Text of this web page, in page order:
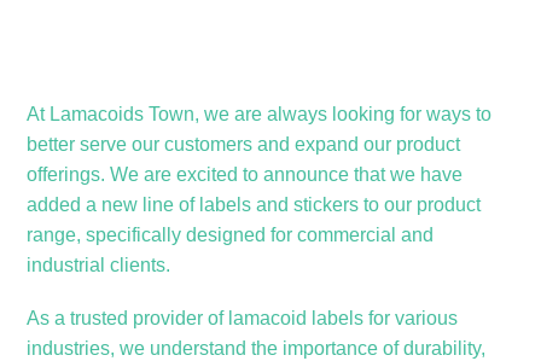
At Lamacoids Town, we are always looking for ways to
better serve our customers and expand our product
offerings. We are excited to announce that we have
added a new line of labels and stickers to our product
range, specifically designed for commercial and
industrial clients.
As a trusted provider of lamacoid labels for various
industries, we understand the importance of durability,